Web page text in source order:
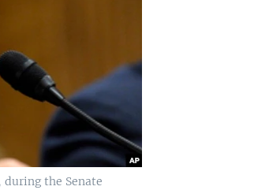
the Senate